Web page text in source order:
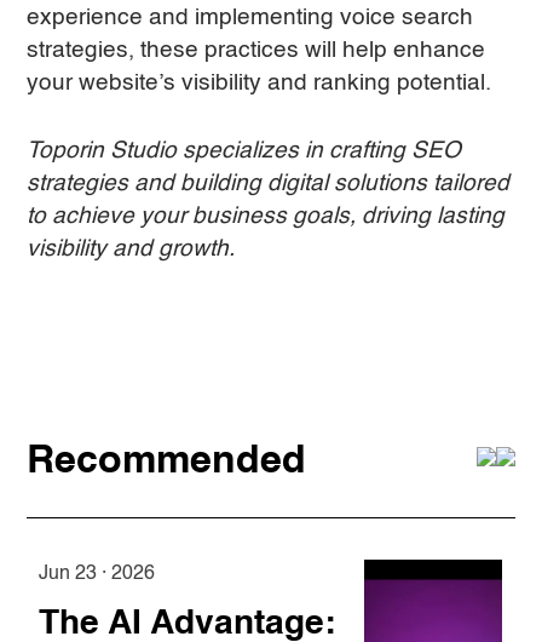
experience and implementing voice search
strategies, these practices will help enhance
your website’s visibility and ranking potential.
Toporin Studio specializes in crafting SEO
strategies and building digital solutions tailored
to achieve your business goals, driving lasting
visibility and growth.
Recommended
Jun 23 · 2026
The AI Advantage: